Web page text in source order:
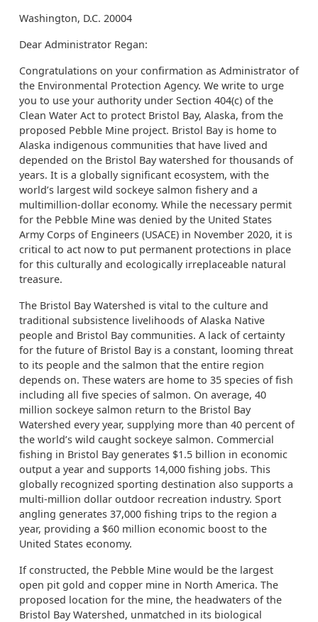
Washington, D.C. 20004
Dear Administrator Regan:
Congratulations on your confirmation as Administrator of
the Environmental Protection Agency. We write to urge
you to use your authority under Section 404(c) of the
Clean Water Act to protect Bristol Bay, Alaska, from the
proposed Pebble Mine project. Bristol Bay is home to
Alaska indigenous communities that have lived and
depended on the Bristol Bay watershed for thousands of
years. It is a globally significant ecosystem, with the
world’s largest wild sockeye salmon fishery and a
multimillion-dollar economy. While the necessary permit
for the Pebble Mine was denied by the United States
Army Corps of Engineers (USACE) in November 2020, it is
critical to act now to put permanent protections in place
for this culturally and ecologically irreplaceable natural
treasure.
The Bristol Bay Watershed is vital to the culture and
traditional subsistence livelihoods of Alaska Native
people and Bristol Bay communities. A lack of certainty
for the future of Bristol Bay is a constant, looming threat
to its people and the salmon that the entire region
depends on. These waters are home to 35 species of fish
including all five species of salmon. On average, 40
million sockeye salmon return to the Bristol Bay
Watershed every year, supplying more than 40 percent of
the world’s wild caught sockeye salmon. Commercial
fishing in Bristol Bay generates $1.5 billion in economic
output a year and supports 14,000 fishing jobs. This
globally recognized sporting destination also supports a
multi-million dollar outdoor recreation industry. Sport
angling generates 37,000 fishing trips to the region a
year, providing a $60 million economic boost to the
United States economy.
If constructed, the Pebble Mine would be the largest
open pit gold and copper mine in North America. The
proposed location for the mine, the headwaters of the
Bristol Bay Watershed, unmatched in its biological